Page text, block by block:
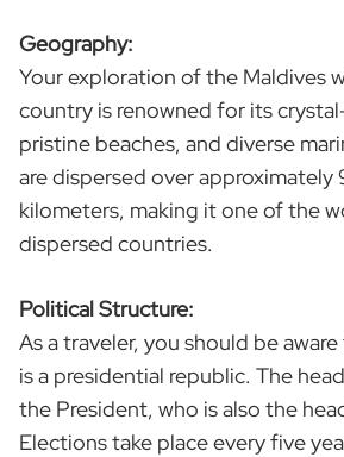
Geography:
Your exploration of the Maldives
country is renowned for its
pristine beaches, and diverse
are dispersed over
kilometers, making it one of the
dispersed countries.
Political Structure:
As a traveler, you should be
is a presidential republic. The
the President, who is also the
Elections take place every five